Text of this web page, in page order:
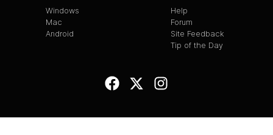
Windows
Mac
Android
Help
Forum
Site Feedback
Tip of the Day